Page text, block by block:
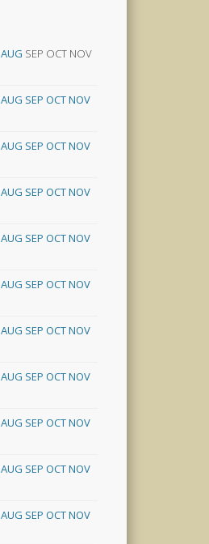
AUG SEP OCT NOV
AUG SEP OCTNOV
AUG SEP OCTNOV
AUG SEP OCTNOV
AUG SEP OCTNOV
AUG SEP OCTNOV
AUG SEP OCTNOV
AUG SEP OCTNOV
AUG SEP OCTNOV
AUG SEP OCTNOV
AUG SEP OCTNOV